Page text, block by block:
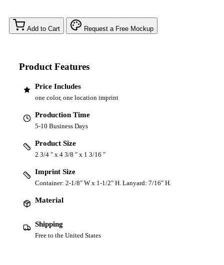
Add to Cart Request a Free Mockup
Product Features
Price Includes
one color, one location imprint
Production Time
5-10 Business Days
Product Size
2 3/4 " x 4 3/8 " x 1 3/16 "
Imprint Size
Container: 2-1/8" W x 1-1/2" H. Lanyard: 7/16" H.
Material
Shipping
Free to the United States